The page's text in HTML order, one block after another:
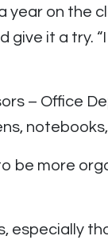
year on the
it a try.
– Office
be more